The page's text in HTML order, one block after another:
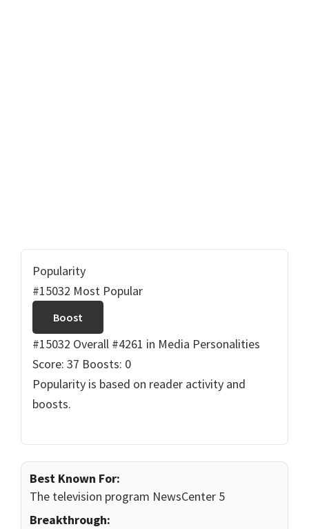
Popularity
#15032 Most Popular
Boost
#15032 Overall #4261 in Media Personalities
Score: 37 Boosts: 0
Popularity is based on reader activity and
boosts.
Best Known For:
The television program NewsCenter 5
Breakthrough: